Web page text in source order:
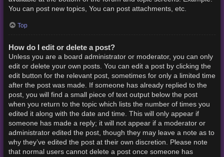
You can post new topics, You can post attachments, etc.
Top
How do I edit or delete a post?
Unless you are a board administrator or moderator, you can only
edit or delete your own posts. You can edit a post by clicking the
edit button for the relevant post, sometimes for only a limited time
after the post was made. If someone has already replied to the
post, you will find a small piece of text output below the post
when you return to the topic which lists the number of times you
edited it along with the date and time. This will only appear if
someone has made a reply; it will not appear if a moderator or
administrator edited the post, though they may leave a note as to
why they’ve edited the post at their own discretion. Please note
that normal users cannot delete a post once someone has